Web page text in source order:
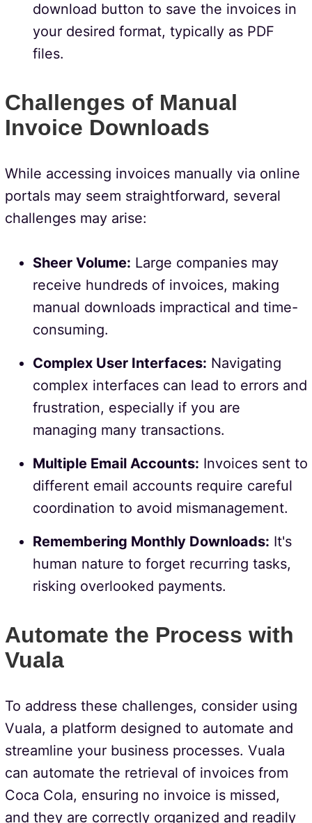
download button to save the invoices in
your desired format, typically as PDF
files.
Challenges of Manual
Invoice Downloads
While accessing invoices manually via online
portals may seem straightforward, several
challenges may arise:
Sheer Volume: Large companies may
receive hundreds of invoices, making
manual downloads impractical and time-
consuming.
Complex User Interfaces: Navigating
complex interfaces can lead to errors and
frustration, especially if you are
managing many transactions.
Multiple Email Accounts: Invoices sent to
different email accounts require careful
coordination to avoid mismanagement.
Remembering Monthly Downloads: It's
human nature to forget recurring tasks,
risking overlooked payments.
Automate the Process with
Vuala
To address these challenges, consider using
Vuala, a platform designed to automate and
streamline your business processes. Vuala
can automate the retrieval of invoices from
Coca Cola, ensuring no invoice is missed,
and they are correctly organized and readily